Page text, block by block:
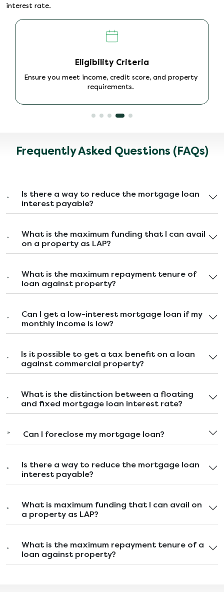
interest rate.
Loan Disbursal Time
Check the processing time for quick access to
funds.
Frequently Asked Questions (FAQs)
Is there a way to reduce the mortgage loan
interest payable?
What is the maximum funding that I can avail
on a property as LAP?
What is the maximum repayment tenure of
loan against property?
Can I get a low-interest mortgage loan if my
monthly income is low?
Is it possible to get a tax benefit on a loan
against commercial property?
What is the distinction between a floating
and fixed mortgage loan interest rate?
Can I foreclose my mortgage loan?
Is there a way to reduce the mortgage loan
interest payable?
What is maximum funding that I can avail on
a property as LAP?
What is the maximum repayment tenure of a
loan against property?